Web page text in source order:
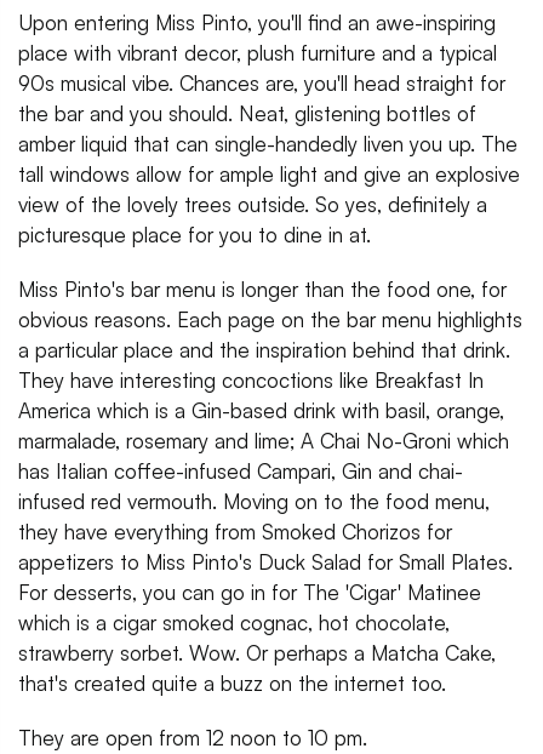
Upon entering Miss Pinto, you'll find an awe-inspiring
place with vibrant decor, plush furniture and a typical
90s musical vibe. Chances are, you'll head straight for
the bar and you should. Neat, glistening bottles of
amber liquid that can single-handedly liven you up. The
tall windows allow for ample light and give an explosive
view of the lovely trees outside. So yes, definitely a
picturesque place for you to dine in at.
Miss Pinto's bar menu is longer than the food one, for
obvious reasons. Each page on the bar menu highlights
a particular place and the inspiration behind that drink.
They have interesting concoctions like Breakfast In
America which is a Gin-based drink with basil, orange,
marmalade, rosemary and lime; A Chai No-Groni which
has Italian coffee-infused Campari, Gin and chai-
infused red vermouth. Moving on to the food menu,
they have everything from Smoked Chorizos for
appetizers to Miss Pinto's Duck Salad for Small Plates.
For desserts, you can go in for The 'Cigar' Matinee
which is a cigar smoked cognac, hot chocolate,
strawberry sorbet. Wow. Or perhaps a Matcha Cake,
that's created quite a buzz on the internet too.
They are open from 12 noon to 10 pm.